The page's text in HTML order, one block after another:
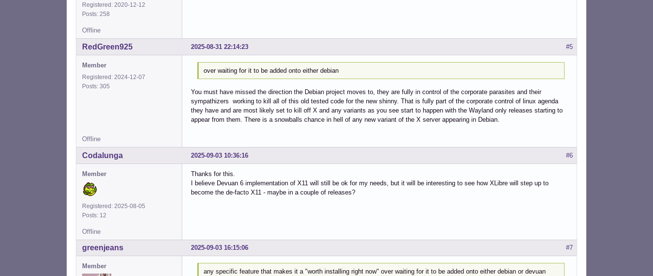
Registered: 2020-12-12
Posts: 258
Offline
#5
2025-08-31 22:14:23
RedGreen925
Member
Registered: 2024-12-07
Posts: 305
over waiting for it to be added onto either debian
You must have missed the direction the Debian project moves to, they are fully in control of the corporate parasites and their
sympathizers working to kill all of this old tested code for the new shinny. That is fully part of the corporate control of linux agenda
they have and are most likely set to kill off X and any variants as you see start to happen with the Wayland only releases starting to
appear from them. There is a snowballs chance in hell of any new variant of the X server appearing in Debian.
Offline
#6
2025-09-03 10:36:16
Codalunga
Member
Registered: 2025-08-05
Posts: 12
Thanks for this.
I believe Devuan 6 implementation of X11 will still be ok for my needs, but it will be interesting to see how XLibre will step up to
become the de-facto X11 - maybe in a couple of releases?
Offline
#7
2025-09-03 16:15:06
greenjeans
Member
any specific feature that makes it a "worth installing right now" over waiting for it to be added onto either debian or devuan